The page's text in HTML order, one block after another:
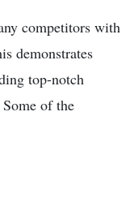
competitors with
demonstrates
top-notch
of the